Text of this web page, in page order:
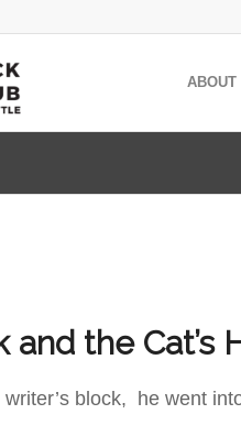
ABOUT
and the Cat’s
block, he went